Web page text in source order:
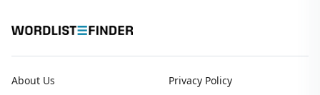
About Us Privacy Policy